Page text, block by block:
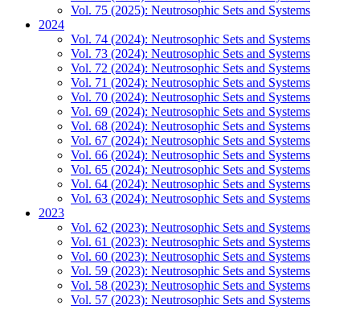
Vol. 75 (2025): Neutrosophic Sets and Systems
2024
Vol. 74 (2024): Neutrosophic Sets and Systems
Vol. 73 (2024): Neutrosophic Sets and Systems
Vol. 72 (2024): Neutrosophic Sets and Systems
Vol. 71 (2024): Neutrosophic Sets and Systems
Vol. 70 (2024): Neutrosophic Sets and Systems
Vol. 69 (2024): Neutrosophic Sets and Systems
Vol. 68 (2024): Neutrosophic Sets and Systems
Vol. 67 (2024): Neutrosophic Sets and Systems
Vol. 66 (2024): Neutrosophic Sets and Systems
Vol. 65 (2024): Neutrosophic Sets and Systems
Vol. 64 (2024): Neutrosophic Sets and Systems
Vol. 63 (2024): Neutrosophic Sets and Systems
2023
Vol. 62 (2023): Neutrosophic Sets and Systems
Vol. 61 (2023): Neutrosophic Sets and Systems
Vol. 60 (2023): Neutrosophic Sets and Systems
Vol. 59 (2023): Neutrosophic Sets and Systems
Vol. 58 (2023): Neutrosophic Sets and Systems
Vol. 57 (2023): Neutrosophic Sets and Systems